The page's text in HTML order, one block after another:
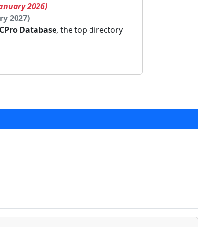
2026)
2027)
Database, the top directory